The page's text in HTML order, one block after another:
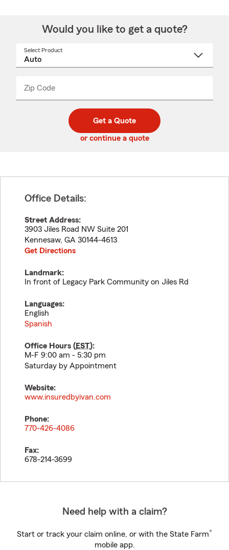
Would you like to get a quote?
Select Product
Zip Code
code
_____
Get a Quote
or continue a quote
Office Details:
Street Address:
3903 Jiles Road NW Suite 201
Kennesaw, GA 30144-4613
Get Directions
Landmark:
In front of Legacy Park Community on Jiles Rd
Languages:
English
Spanish
Office Hours (EST):
M-F 9:00 am - 5:30 pm
Saturday by Appointment
Website:
www.insuredbyivan.com
Phone:
770-426-4086
Fax:
678-214-3699
Need help with a claim?
Start or track your claim online, or with the State Farm®
mobile app.